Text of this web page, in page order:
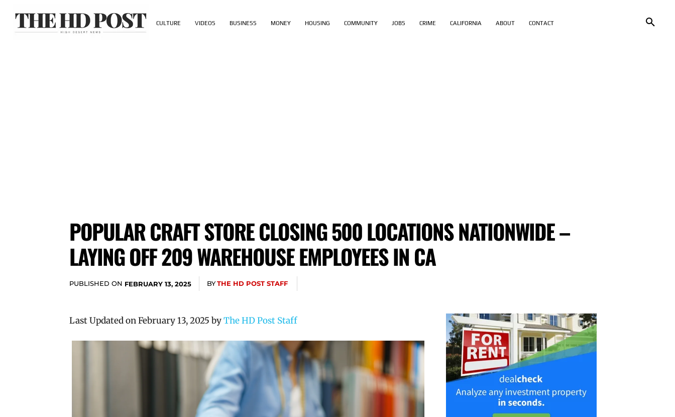
CULTURE VIDEOS BUSINESS MONEY HOUSING COMMUNITY JOBS CRIME CALIFORNIA ABOUT CONTACT
POPULAR CRAFT STORE CLOSING 500 LOCATIONS NATIONWIDE –
LAYING OFF 209 WAREHOUSE EMPLOYEES IN CA
PUBLISHED ON FEBRUARY 13, 2025 BYTHE HD POST STAFF
Last Updated on February 13, 2025 byThe HD Post Staff